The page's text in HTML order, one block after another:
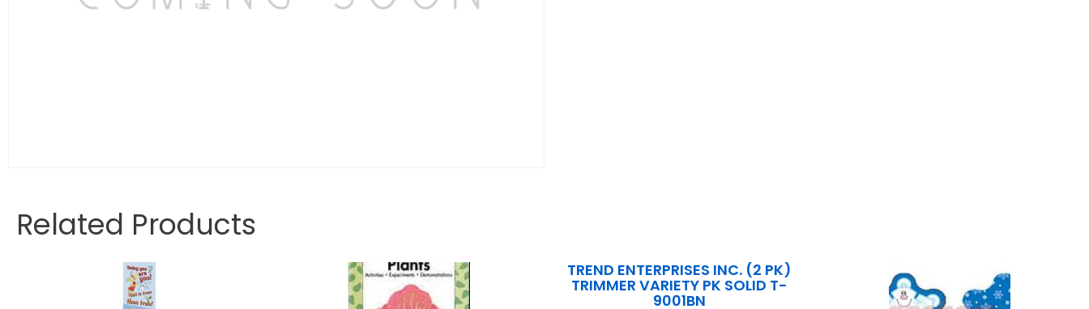
Related Products
TREND ENTERPRISES INC. (2 PK)
TRIMMER VARIETY PK SOLID T-
9001BN